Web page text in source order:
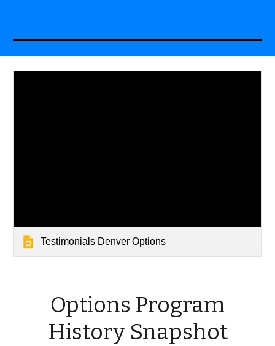
Testimonials Denver Options
Options Program
History Snapshot